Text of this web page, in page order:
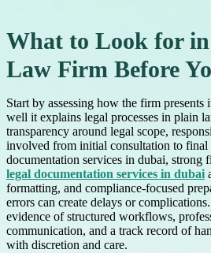
What to Look for
Law Firm Before
Start by assessing how the firm presents
well it explains legal processes in plain
transparency around legal scope,
involved from initial consultation to
documentation services in dubai, strong
legal documentation services in dubai
formatting, and compliance-focused
errors can create delays or
evidence of structured workflows,
communication, and a track record of
with discretion and care.